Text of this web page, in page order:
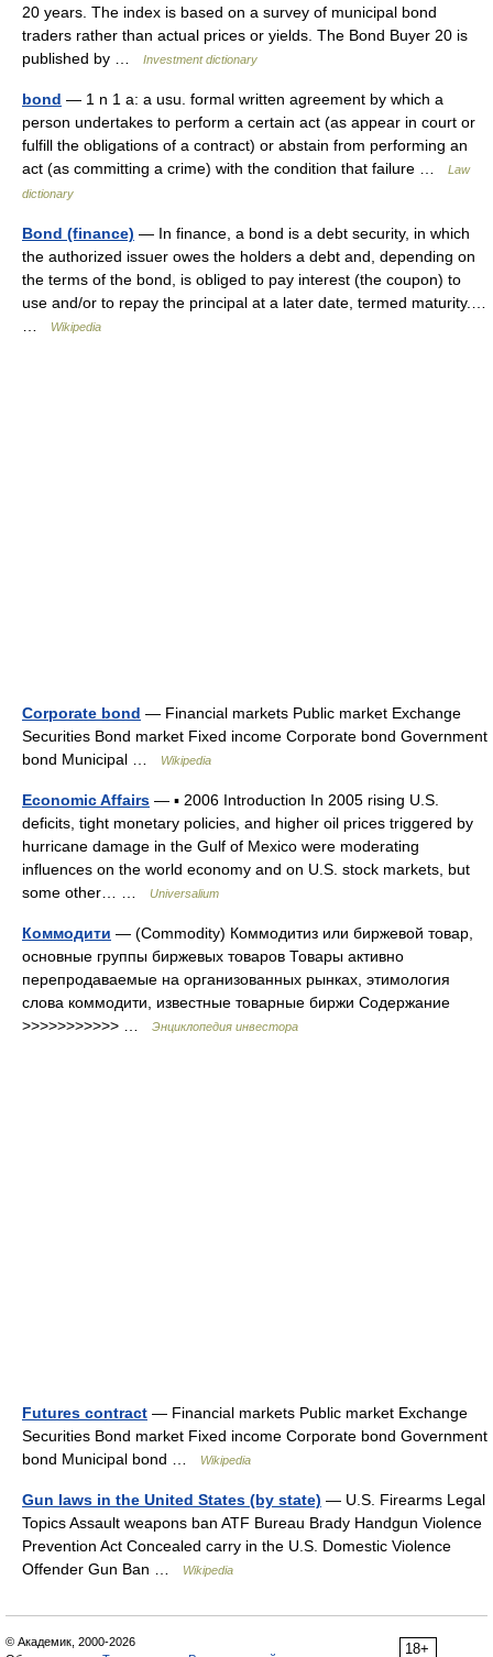
20 years. The index is based on a survey of municipal bond
traders rather than actual prices or yields. The Bond Buyer 20 is
published by …
Investment dictionary
bond — 1 n 1 a: a usu. formal written agreement by which a
person undertakes to perform a certain act (as appear in court or
fulfill the obligations of a contract) or abstain from performing an
act (as committing a crime) with the condition that failure …
Law
dictionary
Bond (finance) — In finance, a bond is a debt security, in which
the authorized issuer owes the holders a debt and, depending on
the terms of the bond, is obliged to pay interest (the coupon) to
use and/or to repay the principal at a later date, termed maturity.…
Wikipedia
Corporate bond — Financial markets Public market Exchange
Securities Bond market Fixed income Corporate bond Government
bond Municipal …
Wikipedia
Economic Affairs — ▪ 2006 Introduction In 2005 rising U.S.
deficits, tight monetary policies, and higher oil prices triggered by
hurricane damage in the Gulf of Mexico were moderating
influences on the world economy and on U.S. stock markets, but
some other… …
Universalium
Коммодити — (Сommodity) Коммодитиз или биржевой товар,
основные группы биржевых товаров Товары активно
перепродаваемые на организованных рынках, этимология
слова коммодити, известные товарные биржи Содержание
>>>>>>>>>>> …
Энциклопедия инвестора
Futures contract — Financial markets Public market Exchange
Securities Bond market Fixed income Corporate bond Government
bond Municipal bond …
Wikipedia
Gun laws in the United States (by state) — U.S. Firearms Legal
Topics Assault weapons ban ATF Bureau Brady Handgun Violence
Prevention Act Concealed carry in the U.S. Domestic Violence
Offender Gun Ban …
Wikipedia
18+
© Академик, 2000-2026